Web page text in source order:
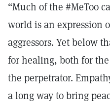
“Much of the #MeToo
world is an expression
aggressors. Yet below
for healing, both for
the perpetrator.
a long way to bring